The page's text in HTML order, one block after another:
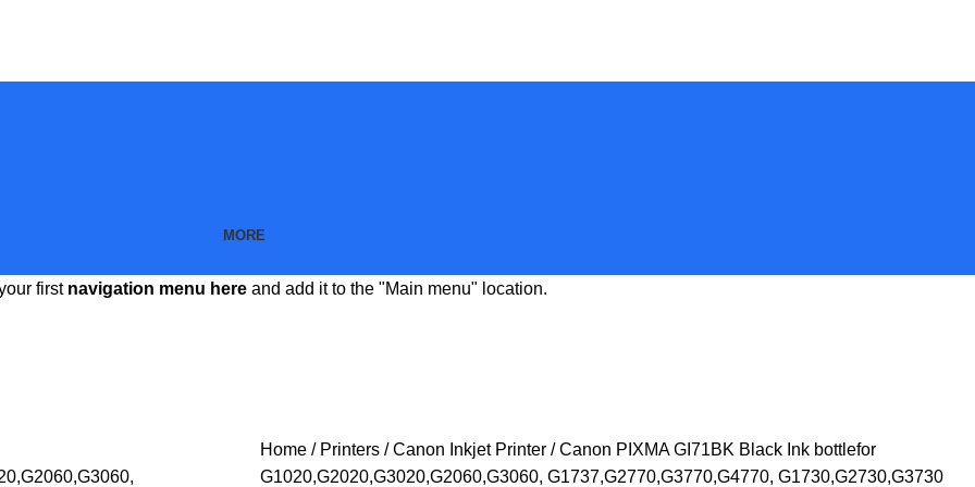
MORE
first navigation menu hereand add it to the "Main menu" location.
Home Printers Canon Inkjet Printer
Canon PIXMA GI71BK Black Ink bottlefor
G1020,G2020,G3020,G2060,G3060, G1737,G2770,G3770,G4770, G1730,G2730,G3730